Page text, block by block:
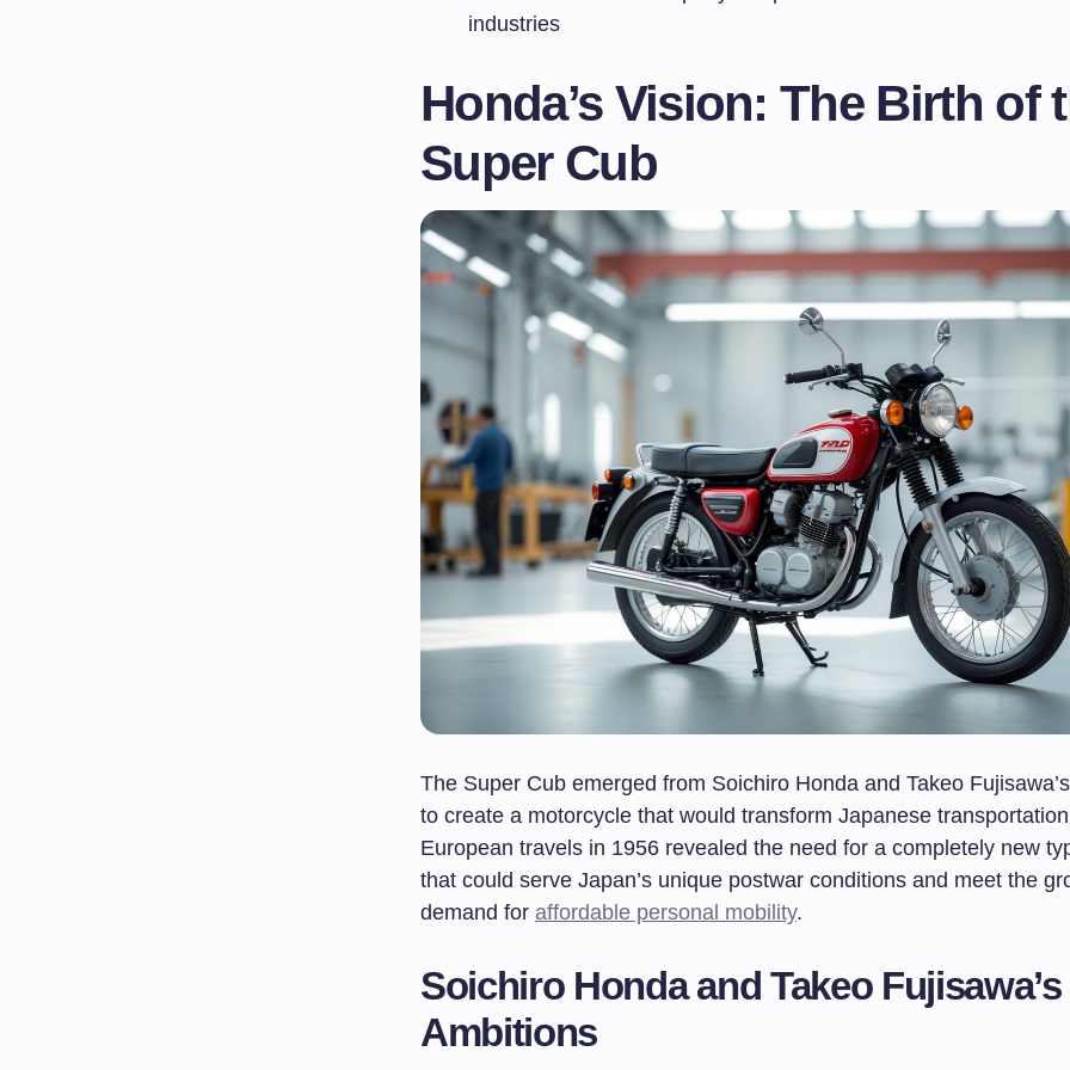
industries
Honda’s Vision: The Birth of
Super Cub
The Super Cub emerged from Soichiro Honda and Takeo
to create a motorcycle that would transform Japanese
European travels in 1956 revealed the need for a completely new
that could serve Japan’s unique postwar conditions and meet the
demand for affordable personal mobility.
Soichiro Honda and Takeo Fujisawa’s
Ambitions